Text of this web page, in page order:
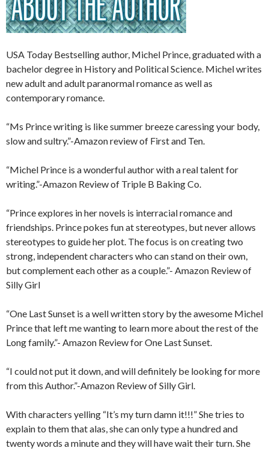
USA Today Bestselling author, Michel Prince, graduated with a
bachelor degree in History and Political Science. Michel writes
new adult and adult paranormal romance as well as
contemporary romance.
“Ms Prince writing is like summer breeze caressing your body,
slow and sultry.”-Amazon review of First and Ten.
“Michel Prince is a wonderful author with a real talent for
writing.”-Amazon Review of Triple B Baking Co.
“Prince explores in her novels is interracial romance and
friendships. Prince pokes fun at stereotypes, but never allows
stereotypes to guide her plot. The focus is on creating two
strong, independent characters who can stand on their own,
but complement each other as a couple.”- Amazon Review of
Silly Girl
“One Last Sunset is a well written story by the awesome Michel
Prince that left me wanting to learn more about the rest of the
Long family.”- Amazon Review for One Last Sunset.
“I could not put it down, and will definitely be looking for more
from this Author.”-Amazon Review of Silly Girl.
With characters yelling “It’s my turn damn it!!!” She tries to
explain to them that alas, she can only type a hundred and
twenty words a minute and they will have wait their turn. She